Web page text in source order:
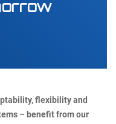
flexibility and
– benefit from our